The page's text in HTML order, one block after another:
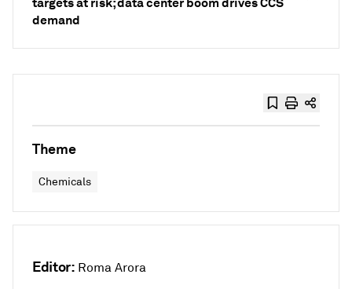
demand
Theme
Chemicals
Editor: Roma Arora